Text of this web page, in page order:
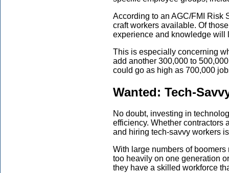
According to an AGC/FMI Risk
craft workers available. Of
experience and knowledge will
This is especially concerning
add another 300,000 to
could go as high as 700,000
Wanted: Tech-
No doubt, investing in
efficiency. Whether contractors
and hiring tech-savvy workers
With large numbers of boomers
too heavily on one generation
they have a skilled workforce